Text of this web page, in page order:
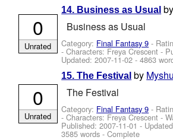
14. Business as Usual by
Business as Usual
Category: Final Fantasy 9 -
-Characters: Freya Crescent -
Updated:2007-11-02 - 4863
0
Unrated
15. The Festival by Myshu
The Festival
Category: Final Fantasy 9 -
-Characters: Freya Crescent -
Published:2007-11-01 -
3585 words - Complete
0
Unrated